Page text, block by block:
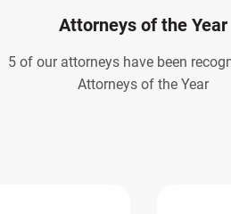
Attorneys of the Year
5 of our attorneys have been
Attorneys of the Year